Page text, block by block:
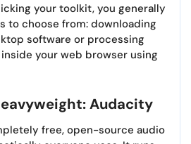
your toolkit, you generally
to choose from: downloading
software or processing
your web browser using
Audacity
free, open-source audio